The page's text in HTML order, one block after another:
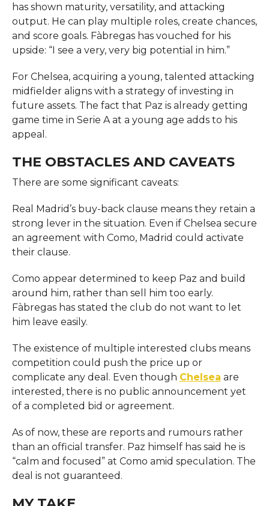
has shown maturity, versatility, and attacking
output. He can play multiple roles, create chances,
and score goals. Fàbregas has vouched for his
upside: “I see a very, very big potential in him.”
For Chelsea, acquiring a young, talented attacking
midfielder aligns with a strategy of investing in
future assets. The fact that Paz is already getting
game time in Serie A at a young age adds to his
appeal.
THE OBSTACLES AND CAVEATS
There are some significant caveats:
Real Madrid’s buy-back clause means they retain a
strong lever in the situation. Even if Chelsea secure
an agreement with Como, Madrid could activate
their clause.
Como appear determined to keep Paz and build
around him, rather than sell him too early.
Fàbregas has stated the club do not want to let
him leave easily.
The existence of multiple interested clubs means
competition could push the price up or
complicate any deal. Even though Chelsea are
interested, there is no public announcement yet
of a completed bid or agreement.
As of now, these are reports and rumours rather
than an official transfer. Paz himself has said he is
“calm and focused” at Como amid speculation. The
deal is not guaranteed.